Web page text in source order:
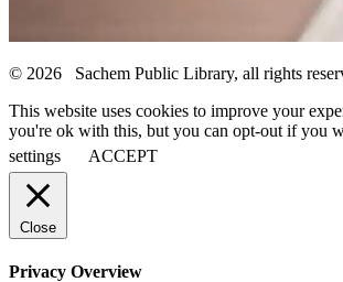
© 2026 Sachem Public Library, all rights
This website uses cookies to improve your
you're ok with this, but you can opt-out if you
settings
ACCEPT
Close
Privacy Overview